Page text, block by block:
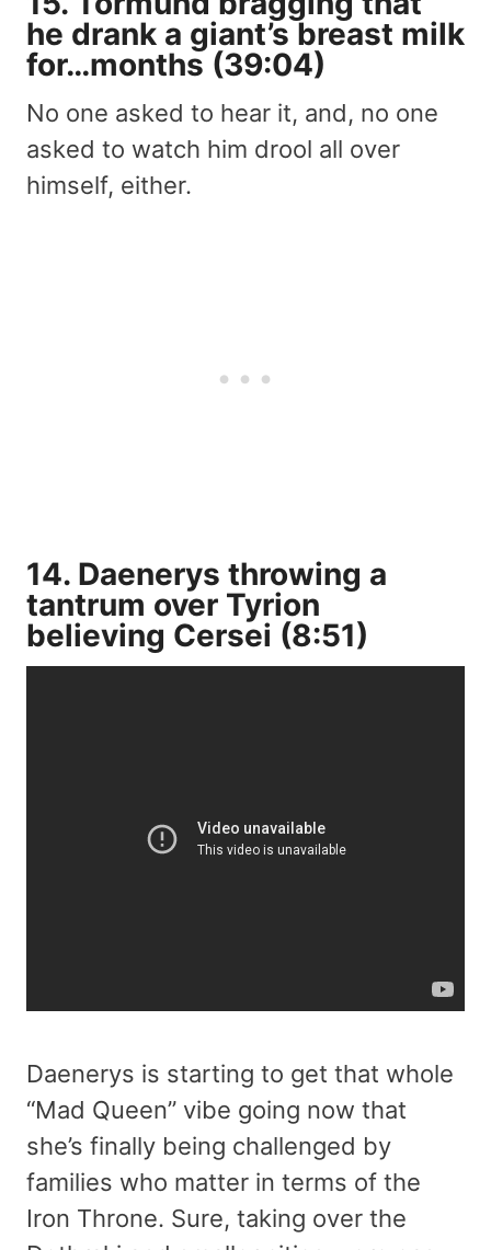
he drank a giant’s breast milk
for…months (39:04)
No one asked to hear it, and, no one
asked to watch him drool all over
himself, either.
14. Daenerys throwing a
tantrum over Tyrion
believing Cersei (8:51)
Daenerys is starting to get that whole
“Mad Queen” vibe going now that
she’s finally being challenged by
families who matter in terms of the
Iron Throne. Sure, taking over the